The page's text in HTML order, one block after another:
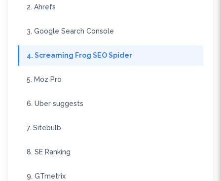
2. Ahrefs
3. Google Search Console
4. Screaming Frog SEO Spider
5. Moz Pro
6. Uber suggests
7. Sitebulb
8. SE Ranking
9. GTmetrix